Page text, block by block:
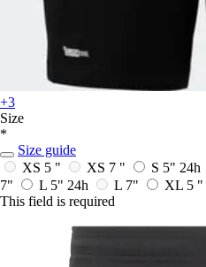
+3
Size
*
Size guide
XS 5 "
XS 7 " S 5" 24h
7"
L 5" 24h L 7" XL 5 "
This field is required